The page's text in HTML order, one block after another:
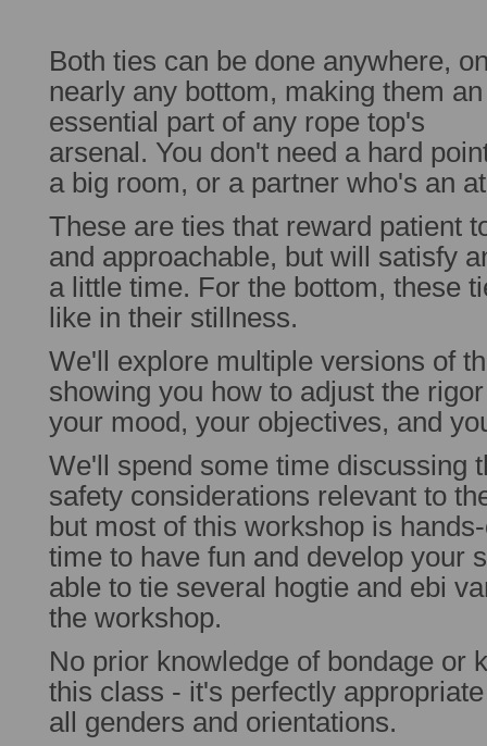
Both ties can be done anywhere,
nearly any bottom, making them an
essential part of any rope top's
arsenal. You don't need a hard
a big room, or a partner who's an
These are ties that reward patient
and approachable, but will satisfy
a little time. For the bottom, these
like in their stillness.
We'll explore multiple versions of
showing you how to adjust the
your mood, your objectives, and
We'll spend some time discussing
safety considerations relevant to
but most of this workshop is
time to have fun and develop your
able to tie several hogtie and ebi
the workshop.
No prior knowledge of bondage or
this class - it's perfectly
all genders and orientations.